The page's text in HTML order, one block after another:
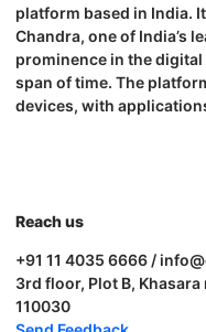
platform based in India.
Chandra, one of India’s
prominence in the
span of time. The
devices, with
Reach us
+91 11 4035 6666 /
3rd floor, Plot B,
110030